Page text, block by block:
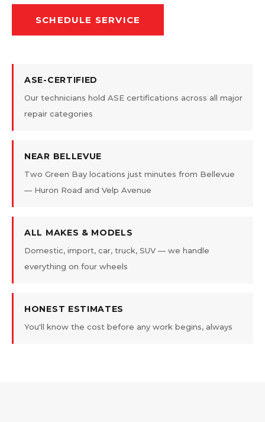
SCHEDULE SERVICE
ASE-CERTIFIED
Our technicians hold ASE certifications across all major
repair categories
NEAR BELLEVUE
Two Green Bay locations just minutes from Bellevue
— Huron Road and Velp Avenue
ALL MAKES & MODELS
Domestic, import, car, truck, SUV — we handle
everything on four wheels
HONEST ESTIMATES
You'll know the cost before any work begins, always